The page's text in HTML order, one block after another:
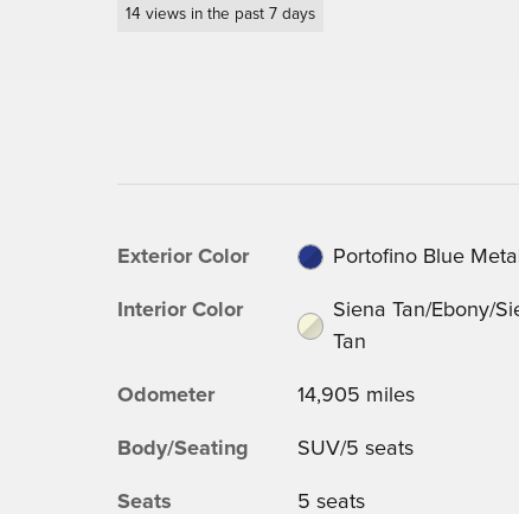
14 views in the past 7 days
Exterior Color Portofino Blue
Interior Color
Siena Tan/Ebony/
Tan
Odometer 14,905 miles
Body/Seating SUV/5 seats
Seats 5 seats